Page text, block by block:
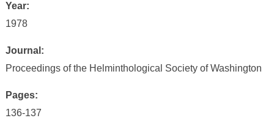
Year:
1978
Journal:
Proceedings of the Helminthological Society of Washington
Pages:
136-137